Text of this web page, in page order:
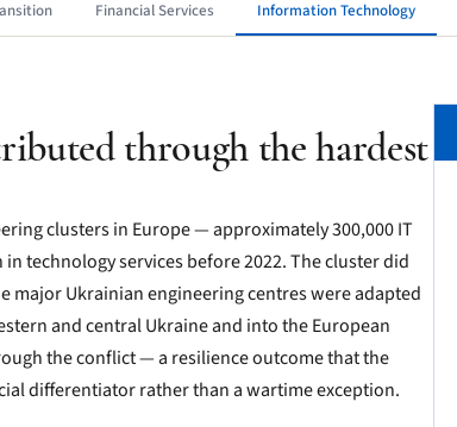
Financial Services Information Technology
through the hardest
clusters in Europe — approximately 300,000 IT
technology services before 2022. The cluster did
major Ukrainian engineering centres were adapted
and central Ukraine and into the European
the conflict — a resilience outcome that the
differentiator rather than a wartime exception.